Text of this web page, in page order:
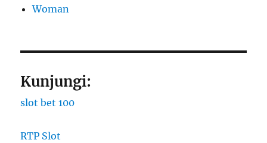
Woman
Kunjungi:
slot bet 100
RTP Slot